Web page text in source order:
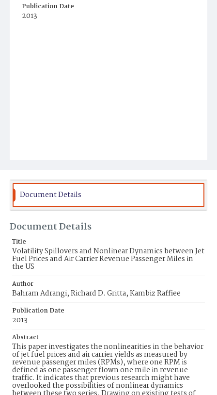
Publication Date
2013
Document Details
Document Details
Title
Volatility Spillovers and Nonlinear Dynamics between Jet
Fuel Prices and Air Carrier Revenue Passenger Miles in
the US
Author
Bahram Adrangi, Richard D. Gritta, Kambiz Raffiee
Publication Date
2013
Abstract
This paper investigates the nonlinearities in the behavior
of jet fuel prices and air carrier yields as measured by
revenue passenger miles (RPMs), where one RPM is
defined as one passenger flown one mile in revenue
traffic. It indicates that previous research might have
overlooked the possibilities of nonlinear dynamics